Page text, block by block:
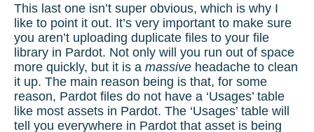
This last one isn’t super obvious, which is why I
like to point it out. It’s very important to make sure
you aren’t uploading duplicate files to your file
library in Pardot. Not only will you run out of space
more quickly, but it is a massive headache to clean
it up. The main reason being is that, for some
reason, Pardot files do not have a ‘Usages’ table
like most assets in Pardot. The ‘Usages’ table will
tell you everywhere in Pardot that asset is being